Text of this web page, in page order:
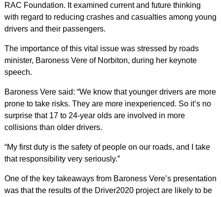
RAC Foundation. It examined current and future thinking
with regard to reducing crashes and casualties among young
drivers and their passengers.
The importance of this vital issue was stressed by roads
minister, Baroness Vere of Norbiton, during her keynote
speech.
Baroness Vere said: “We know that younger drivers are more
prone to take risks. They are more inexperienced. So it’s no
surprise that 17 to 24-year olds are involved in more
collisions than older drivers.
“My first duty is the safety of people on our roads, and I take
that responsibility very seriously.”
One of the key takeaways from Baroness Vere’s presentation
was that the results of the Driver2020 project are likely to be